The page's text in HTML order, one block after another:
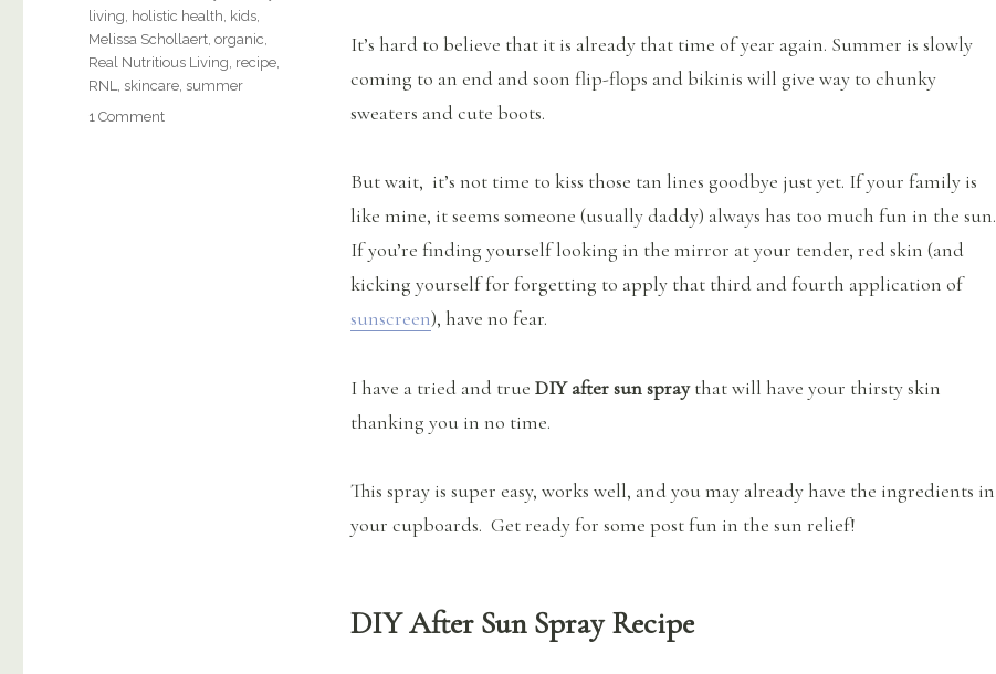
It’s hard to believe that it is already that time of year again. Summer is slowly
coming to an end and soon flip-flops and bikinis will give way to chunky
sweaters and cute boots.
But wait, it’s not time to kiss those tan lines goodbye just yet. If your family is
like mine, it seems someone (usually daddy) always has too much fun in the sun.
If you’re finding yourself looking in the mirror at your tender, red skin (and
kicking yourself for forgetting to apply that third and fourth application of
sunscreen), have no fear.
I have a tried and true DIY after sun spraythat will have your thirsty skin
thanking you in no time.
This spray is super easy, works well, and you may already have the ingredients in
your cupboards. Get ready for some post fun in the sun relief!
DIY After Sun Spray Recipe
living holistic health kids
Melissa Schollaert ,organic
Real Nutritious Living recipe
RNL
skincare summer
1 Commenton